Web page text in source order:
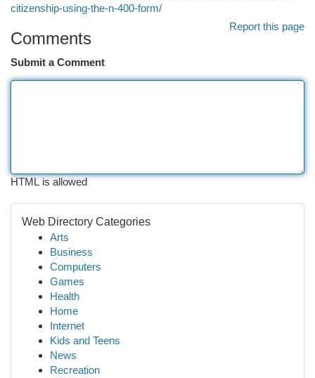
citizenship-using-the-n-400-form/
Report this page
Comments
Submit a Comment
HTML is allowed
Web Directory Categories
Arts
Business
Computers
Games
Health
Home
Internet
Kids and Teens
News
Recreation